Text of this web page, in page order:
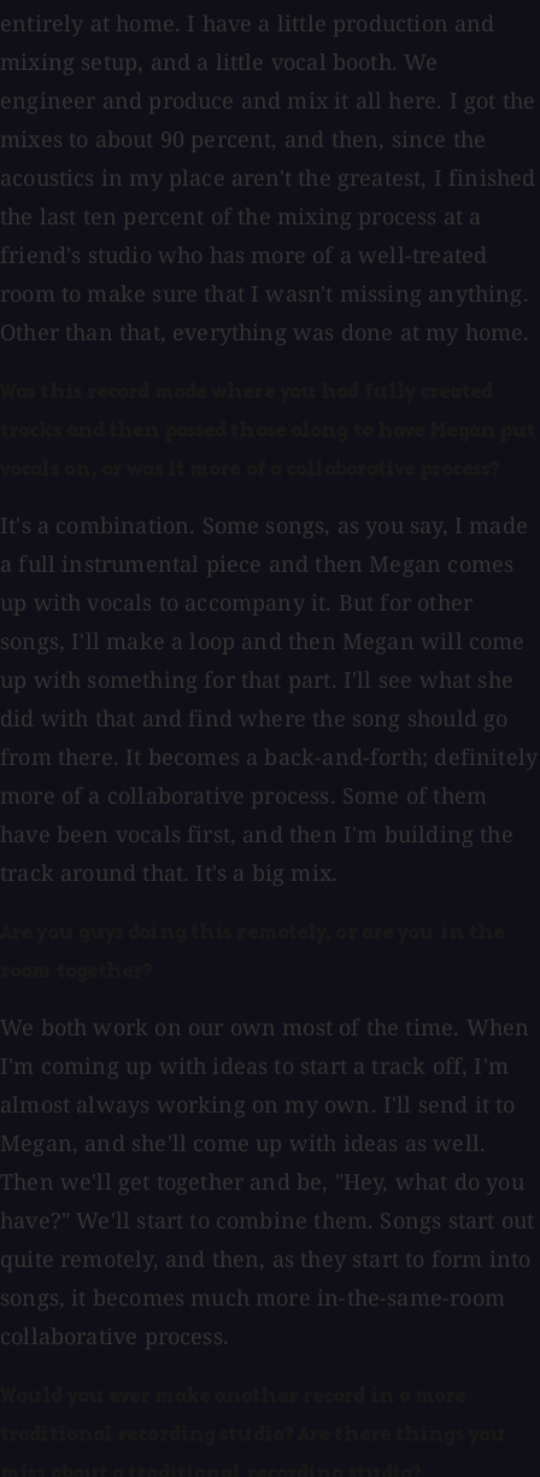
entirely at home. I have a little production and
mixing setup, and a little vocal booth. We
engineer and produce and mix it all here. I got the
mixes to about 90 percent, and then, since the
acoustics in my place aren't the greatest, I finished
the last ten percent of the mixing process at a
friend's studio who has more of a well-treated
room to make sure that I wasn't missing anything.
Other than that, everything was done at my home.
It's a combination. Some songs, as you say, I made
a full instrumental piece and then Megan comes
up with vocals to accompany it. But for other
songs, I'll make a loop and then Megan will come
up with something for that part. I'll see what she
did with that and find where the song should go
from there. It becomes a back-and-forth; definitely
more of a collaborative process. Some of them
have been vocals first, and then I'm building the
track around that. It's a big mix.
We both work on our own most of the time. When
I'm coming up with ideas to start a track off, I'm
almost always working on my own. I'll send it to
Megan, and she'll come up with ideas as well.
Then we'll get together and be, "Hey, what do you
have?" We'll start to combine them. Songs start out
quite remotely, and then, as they start to form into
songs, it becomes much more in-the-same-room
collaborative process.